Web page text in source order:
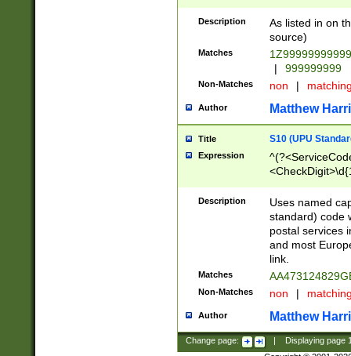
Description
As listed in on
source)
Matches
|
999999999
Non-Matches non |
Author Matthew
Title S10 (UPU
Expression
Description
Uses named
standard) code
postal services
and most
link.
Matches
Non-Matches non |
Author Matthew
Change page: Displaying page